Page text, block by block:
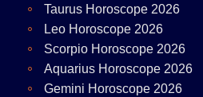
Taurus Horoscope 2026
Leo Horoscope 2026
Scorpio Horoscope 2026
Aquarius Horoscope 2026
Gemini Horoscope 2026